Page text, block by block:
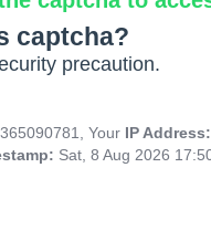
captcha?
precaution.
Your IP
Sat, 8 Aug 2026